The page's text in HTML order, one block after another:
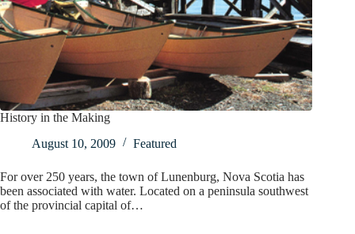
History in the Making
August 10, 2009
Featured
For over 250 years, the town of Lunenburg, Nova Scotia has
been associated with water. Located on a peninsula southwest
of the provincial capital of…